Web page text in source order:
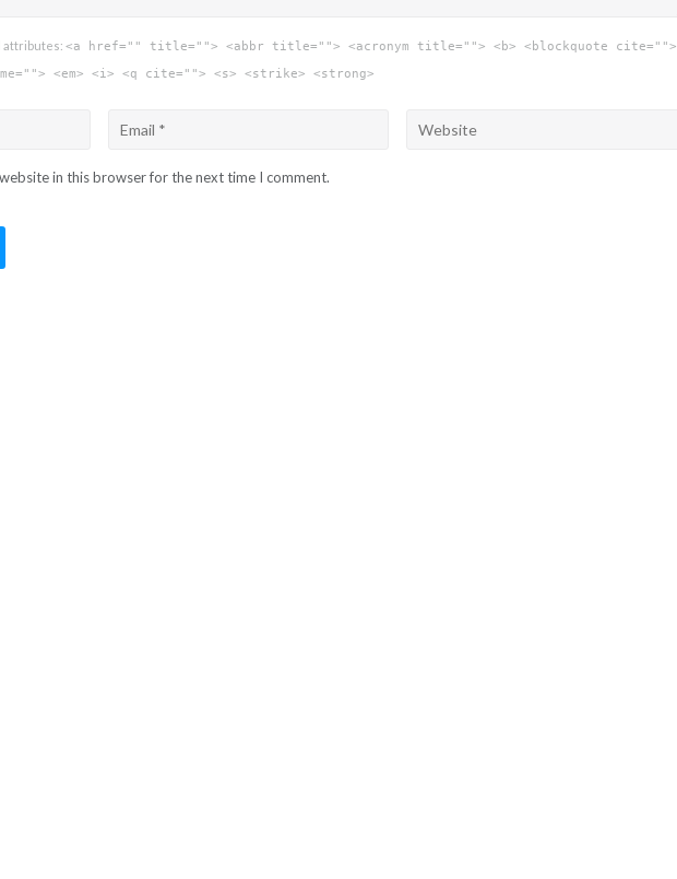
attributes:<a href="" title=""> <abbr title=""> <acronym title=""> <b> <blockquote cite="">
<em> <i> <q cite=""> <s> <strike> <strong>
in this browser for the next time I comment.